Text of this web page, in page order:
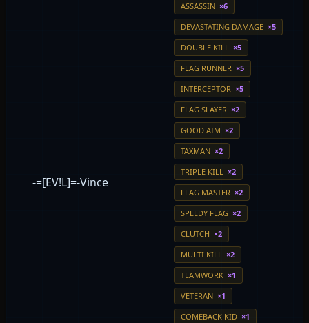
-=[EV!L]=-Vince
ASSASSIN ×6
DEVASTATING DAMAGE ×5
DOUBLE KILL ×5
FLAG RUNNER ×5
INTERCEPTOR ×5
FLAG SLAYER ×2
GOOD AIM ×2
TAXMAN ×2
TRIPLE KILL ×2
FLAG MASTER ×2
SPEEDY FLAG ×2
CLUTCH ×2
MULTI KILL ×2
TEAMWORK ×1
VETERAN ×1
COMEBACK KID ×1